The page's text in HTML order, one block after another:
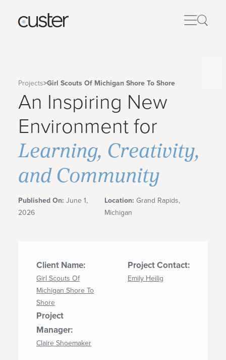
Projects>Girl Scouts Of Michigan Shore To Shore
An Inspiring New
Environment for
Learning, Creativity,
and Community
Published On: June 1,
2026
Location:Grand Rapids,
Michigan
Client Name:
Girl Scouts Of
Michigan Shore To
Shore
Project Contact:
Emily Heilig
Project
Manager:
Claire Shoemaker